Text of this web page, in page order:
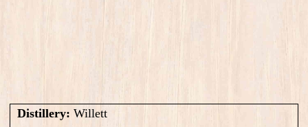
Distillery: Willett